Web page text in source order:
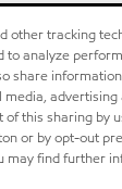
other tracking
to analyze
share
advertising
this sharing by
or by opt-out
may find further